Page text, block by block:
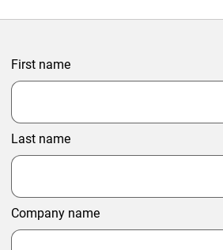
First name
Last name
Company name